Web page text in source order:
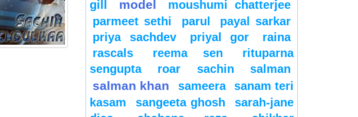
gill model
moushumi chatterjee
parmeet sethi
parul
payal sarkar
priya sachdev
priyal gor
raina
rascals
reema sen
rituparna
sengupta
roar sachin salman
salman khan sameera
sanam teri
kasam
sangeeta ghosh
sarah-jane